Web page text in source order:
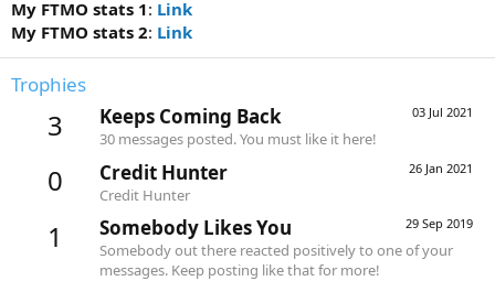
My FTMO stats 1: Link
My FTMO stats 2: Link
Trophies
3 03 Jul 2021
Keeps Coming Back
30 messages posted. You must like it here!
0 26 Jan 2021
Credit Hunter
Credit Hunter
1 29 Sep 2019
Somebody Likes You
Somebody out there reacted positively to one of your
messages. Keep posting like that for more!